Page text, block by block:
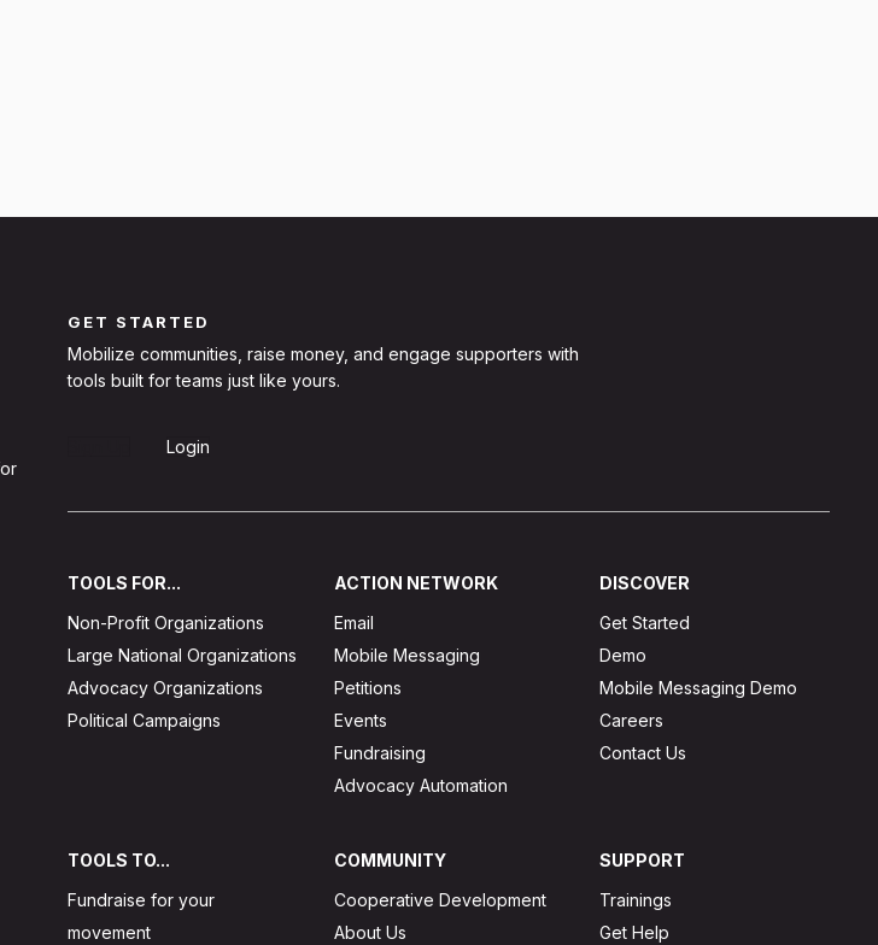
GET STARTED
Mobilize communities, raise money, and engage supporters with
tools built for teams just like yours.
Login
TOOLS FOR...
Non-Profit Organizations
Large National Organizations
Advocacy Organizations
Political Campaigns
ACTION NETWORK
Email
Mobile Messaging
Petitions
Events
Fundraising
Advocacy Automation
DISCOVER
Get Started
Demo
Mobile Messaging Demo
Careers
Contact Us
TOOLS TO...
Fundraise for your
movement
COMMUNITY
Cooperative Development
About Us
SUPPORT
Trainings
Get Help